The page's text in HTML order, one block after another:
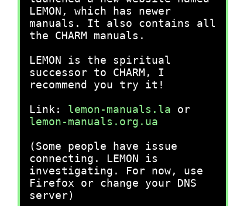
LEMON, which has newer
manuals. It also contains all
the CHARM manuals.
LEMON is the spiritual
successor to CHARM, I
recommend you try it!
Link: lemon-manuals.la or
lemon-manuals.org.ua
(Some people have issue
connecting. LEMON is
investigating. For now, use
Firefox or change your DNS
server)